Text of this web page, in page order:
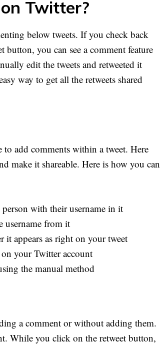
Twitter?
below tweets. If you check back
you can see a comment feature
edit the tweets and retweeted it
way to get all the retweets shared
add comments within a tweet. Here
make it shareable. Here is how you can
with their username in it
username from it
it appears as right on your tweet
your Twitter account
the manual method
a comment or without adding them.
While you click on the retweet button,